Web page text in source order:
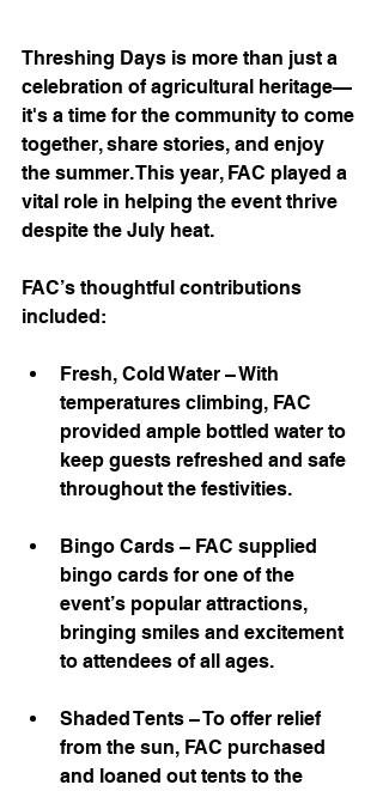
Threshing Days is more than just a
celebration of agricultural heritage—
it's a time for the community to come
together, share stories, and enjoy
the summer. This year, FAC played a
vital role in helping the event thrive
despite the July heat.
FAC’s thoughtful contributions
included:
Fresh, Cold Water – With
temperatures climbing, FAC
provided ample bottled water to
keep guests refreshed and safe
throughout the festivities.
Bingo Cards – FAC supplied
bingo cards for one of the
event’s popular attractions,
bringing smiles and excitement
to attendees of all ages.
Shaded Tents – To offer relief
from the sun, FAC purchased
and loaned out tents to the